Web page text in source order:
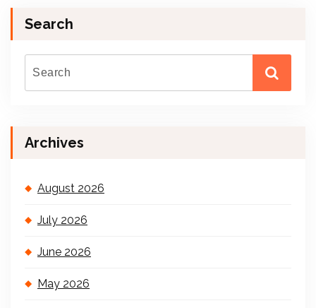
Search
Archives
August 2026
July 2026
June 2026
May 2026